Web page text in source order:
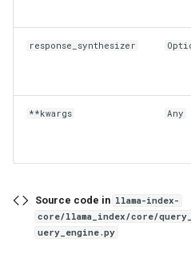
response_synthesizer
**kwargs Any
Source code in llama-index-
core/llama_index/core/
uery_engine.py